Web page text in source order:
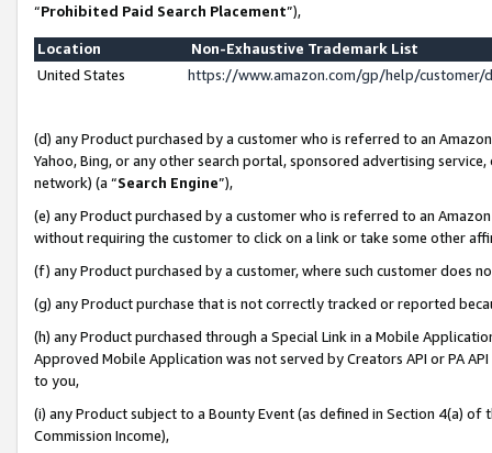
“Prohibited Paid Search Placement”),
Location
Non-Exhaustive Trademark List
United States
https://www.amazon.com/gp/help/
(d) any Product purchased by a customer who is referred to an
Yahoo, Bing, or any other search portal, sponsored advertising
network) (a “Search Engine”),
(e) any Product purchased by a customer who is referred to an
without requiring the customer to click on a link or take some other
(f) any Product purchased by a customer, where such customer does
(g) any Product purchase that is not correctly tracked or reported
(h) any Product purchased through a Special Link in a Mobile
Approved Mobile Application was not served by Creators API or PA
to you,
(i) any Product subject to a Bounty Event (as defined in Section 4(a)
Commission Income),